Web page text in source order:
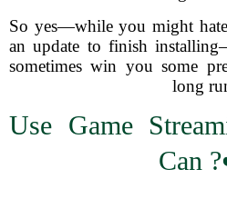
So yes—while you might
an update to finish
sometimes win you some
long
Use Game
Can